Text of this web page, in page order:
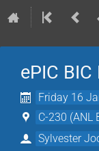
ePIC
Friday 16
C-230 (ANL
Sylvester